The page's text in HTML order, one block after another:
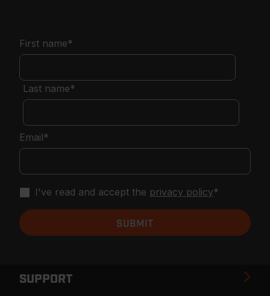
SUPPORT
First name*
Last name*
Email*
I've read and accept the privacy policy*